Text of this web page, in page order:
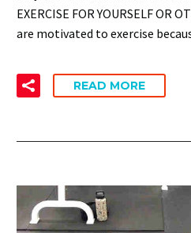
EXERCISE FOR YOURSELF OR
are motivated to exercise
READ MORE